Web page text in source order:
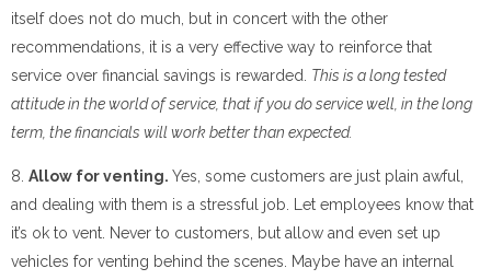
itself does not do much, but in concert with the other
recommendations, it is a very effective way to reinforce that
service over financial savings is rewarded. This is a long tested
attitude in the world of service, that if you do service well, in the long
term, the financials will work better than expected.
8. Allow for venting. Yes, some customers are just plain awful,
and dealing with them is a stressful job. Let employees know that
it’s ok to vent. Never to customers, but allow and even set up
vehicles for venting behind the scenes. Maybe have an internal